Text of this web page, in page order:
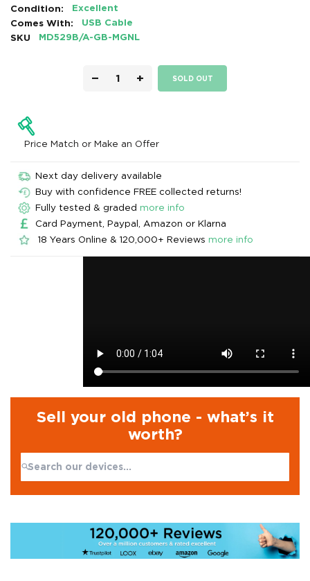
Condition:
Excellent
Comes With:
USB Cable
SKU
MD529B/A-GB-MGNL
− + SOLD OUT
Price Match or Make an Offer
Next day delivery available
Buy with confidence FREE collected returns!
Fully tested & graded more info
Card Payment, Paypal, Amazon or Klarna
18 Years Online & 120,000+ Reviews more info
Sell your old phone - what’s it
worth?